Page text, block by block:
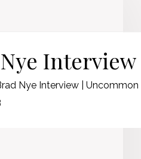
Interview
Nye Interview | Uncommon